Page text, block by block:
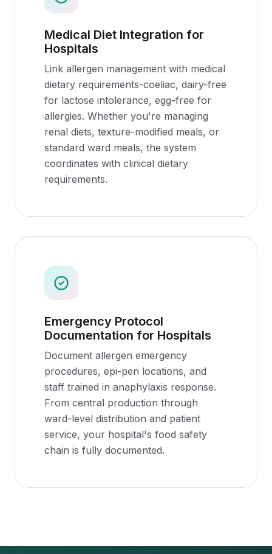
Medical Diet Integration for
Hospitals
Link allergen management with medical
dietary requirements-coeliac, dairy-free
for lactose intolerance, egg-free for
allergies. Whether you're managing
renal diets, texture-modified meals, or
standard ward meals, the system
coordinates with clinical dietary
requirements.
Emergency Protocol
Documentation for Hospitals
Document allergen emergency
procedures, epi-pen locations, and
staff trained in anaphylaxis response.
From central production through
ward-level distribution and patient
service, your hospital's food safety
chain is fully documented.